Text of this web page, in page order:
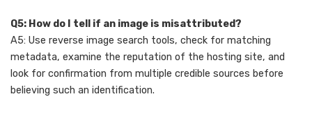
Q5: How do I tell if an image is misattributed?
A5: Use reverse image search tools, check for matching
metadata, examine the reputation of the hosting site, and
look for confirmation from multiple credible sources before
believing such an identification.